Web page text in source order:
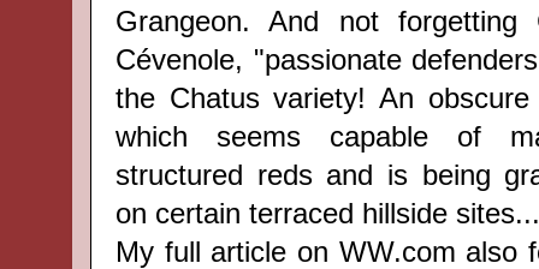
Grangeon. And not forgetting
Cévenole, "passionate
the Chatus variety! An
which seems capable of
structured reds and is being
on certain terraced hillside sites...
My full article on WW.com also